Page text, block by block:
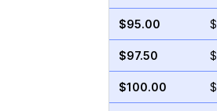
$95.00
$97.50
$100.00